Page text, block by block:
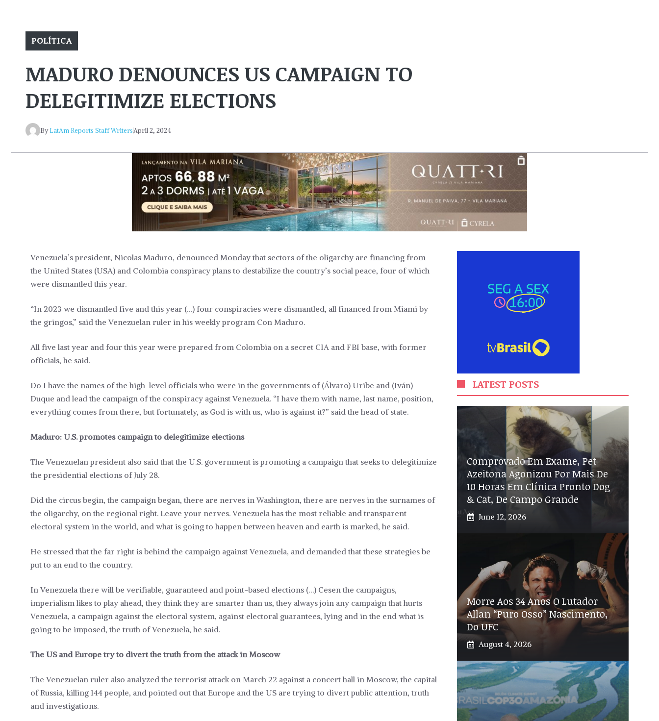
POLÍTICA
MADURO DENOUNCES US CAMPAIGN TO
DELEGITIMIZE ELECTIONS
ByLatAm Reports Staff WritersApril 2, 2024
Venezuela’s president, Nicolas Maduro, denounced Monday that sectors of the oligarchy are financing from
the United States (USA) and Colombia conspiracy plans to destabilize the country’s social peace, four of which
were dismantled this year.
“In 2023 we dismantled five and this year (…) four conspiracies were dismantled, all financed from Miami by
the gringos,” said the Venezuelan ruler in his weekly program Con Maduro.
All five last year and four this year were prepared from Colombia on a secret CIA and FBI base, with former
officials, he said.
Do I have the names of the high-level officials who were in the governments of (Álvaro) Uribe and (Iván)
Duque and lead the campaign of the conspiracy against Venezuela. “I have them with name, last name, position,
everything comes from there, but fortunately, as God is with us, who is against it?” said the head of state.
Maduro: U.S. promotes campaign to delegitimize elections
The Venezuelan president also said that the U.S. government is promoting a campaign that seeks to delegitimize
the presidential elections of July 28.
Did the circus begin, the campaign began, there are nerves in Washington, there are nerves in the surnames of
the oligarchy, on the regional right. Leave your nerves. Venezuela has the most reliable and transparent
electoral system in the world, and what is going to happen between heaven and earth is marked, he said.
He stressed that the far right is behind the campaign against Venezuela, and demanded that these strategies be
put to an end to the country.
In Venezuela there will be verifiable, guaranteed and point-based elections (…) Cesen the campaigns,
imperialism likes to play ahead, they think they are smarter than us, they always join any campaign that hurts
Venezuela, a campaign against the electoral system, against electoral guarantees, lying and in the end what is
going to be imposed, the truth of Venezuela, he said.
The US and Europe try to divert the truth from the attack in Moscow
The Venezuelan ruler also analyzed the terrorist attack on March 22 against a concert hall in Moscow, the capital
of Russia, killing 144 people, and pointed out that Europe and the US are trying to divert public attention, truth
and investigations.
LATEST POSTS
Comprovado Em Exame, Pet
Azeitona Agonizou Por Mais De
10 Horas Em Clínica Pronto Dog
& Cat, De Campo Grande
June 12, 2026
Morre Aos 34 Anos O Lutador
Allan “Puro Osso” Nascimento,
Do UFC
August 4, 2026